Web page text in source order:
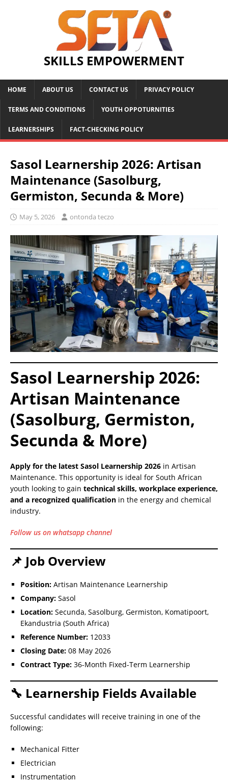
SKILLS EMPOWERMENT
HOME ABOUT US CONTACT US PRIVACY POLICY
TERMS AND CONDITIONS YOUTH OPPOTURNITIES
LEARNERSHIPS FACT-CHECKING POLICY
Sasol Learnership 2026: Artisan
Maintenance (Sasolburg,
Germiston, Secunda & More)
May 5, 2026 ontonda teczo
Sasol Learnership 2026:
Artisan Maintenance
(Sasolburg, Germiston,
Secunda & More)
Apply for the latest Sasol Learnership 2026 in Artisan
Maintenance. This opportunity is ideal for South African
youth looking to gain technical skills, workplace experience,
and a recognized qualification in the energy and chemical
industry.
Follow us on whatsapp channel
📌 Job Overview
Position: Artisan Maintenance Learnership
Company: Sasol
Location: Secunda, Sasolburg, Germiston, Komatipoort,
Ekandustria (South Africa)
Reference Number: 12033
Closing Date: 08 May 2026
Contract Type: 36-Month Fixed-Term Learnership
🔧 Learnership Fields Available
Successful candidates will receive training in one of the
following:
Mechanical Fitter
Electrician
Instrumentation